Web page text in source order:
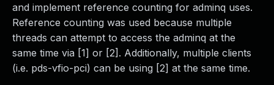
and implement reference counting for adminq uses.
Reference counting was used because multiple
threads can attempt to access the adminq at the
same time via [1] or [2]. Additionally, multiple clients
(i.e. pds-vfio-pci) can be using [2] at the same time.